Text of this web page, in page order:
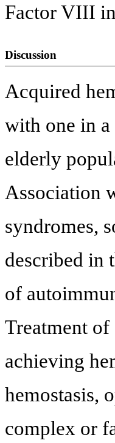
Factor VIII
Discussion
Acquired
with one in
elderly
Association
syndromes,
described in
of
Treatment
achieving
hemostasis,
complex or